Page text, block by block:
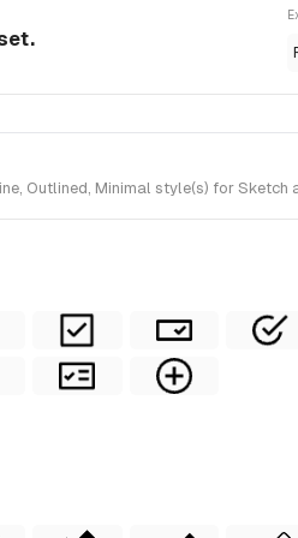
Outlined, Minimal style(s) for